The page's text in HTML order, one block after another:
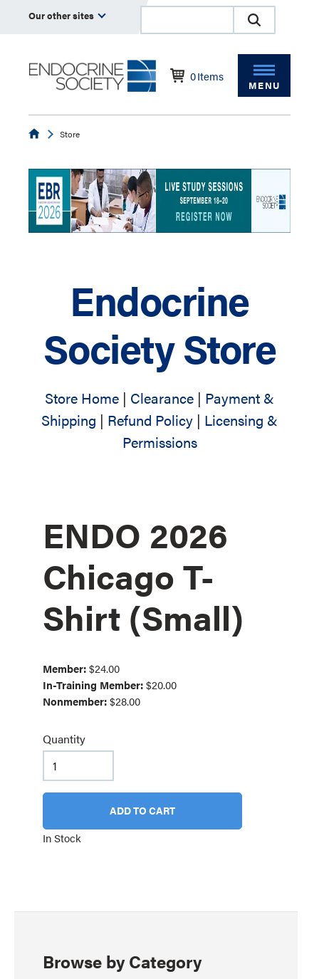
Our other sites
0Items
MENU
EndocrineStore
Endocrine
Society Store
Store Home | Clearance | Payment &
Shipping | Refund Policy | Licensing &
Permissions
ENDO 2026
Chicago T-
Shirt (Small)
Member:$24.00
In-Training Member:$20.00
Nonmember:$28.00
Quantity
ADD TO CART
In Stock
Browse by Category